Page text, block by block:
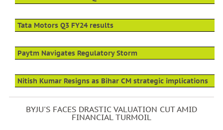
Tata Motors Q3 FY24 results
Paytm Navigates Regulatory Storm
Nitish Kumar Resigns as Bihar CM strategic implications
BYJU'S FACES DRASTIC VALUATION CUT AMID
FINANCIAL TURMOIL